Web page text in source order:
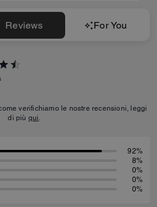
Reviews For You
verifichiamo le nostre recensioni, leggi
di più qui.
92%
8%
0%
0%
0%